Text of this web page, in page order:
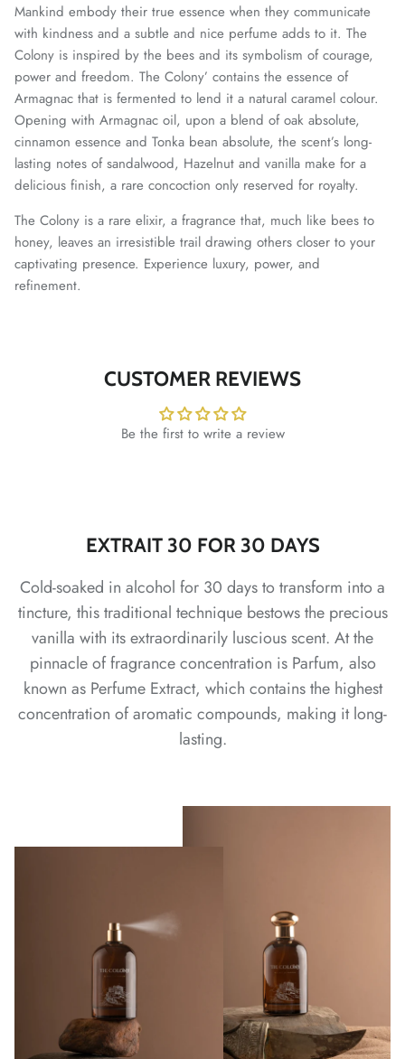
Mankind embody their true essence when they communicate
with kindness and a subtle and nice perfume adds to it. The
Colony is inspired by the bees and its symbolism of courage,
power and freedom. The Colony’ contains the essence of
Armagnac that is fermented to lend it a natural caramel colour.
Opening with Armagnac oil, upon a blend of oak absolute,
cinnamon essence and Tonka bean absolute, the scent’s long-
lasting notes of sandalwood, Hazelnut and vanilla make for a
delicious finish, a rare concoction only reserved for royalty.
The Colony is a rare elixir, a fragrance that, much like bees to
honey, leaves an irresistible trail drawing others closer to your
captivating presence. Experience luxury, power, and
refinement.
CUSTOMER REVIEWS
Be the first to write a review
EXTRAIT 30 FOR 30 DAYS
Cold-soaked in alcohol for 30 days to transform into a
tincture, this traditional technique bestows the precious
vanilla with its extraordinarily luscious scent. At the
pinnacle of fragrance concentration is Parfum, also
known as Perfume Extract, which contains the highest
concentration of aromatic compounds, making it long-
lasting.